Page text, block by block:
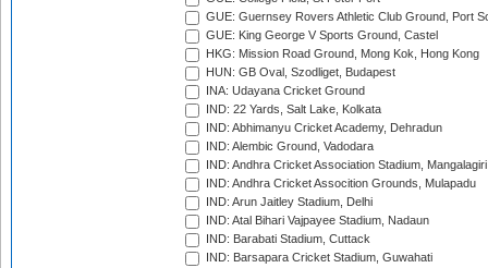
GUE: Guernsey Rovers Athletic Club Ground, Port
GUE: King George V Sports Ground, Castel
HKG: Mission Road Ground, Mong Kok, Hong Kong
HUN: GB Oval, Szodliget, Budapest
INA: Udayana Cricket Ground
IND: 22 Yards, Salt Lake, Kolkata
IND: Abhimanyu Cricket Academy, Dehradun
IND: Alembic Ground, Vadodara
IND: Andhra Cricket Association Stadium, Mangalagiri
IND: Andhra Cricket Assocition Grounds, Mulapadu
IND: Arun Jaitley Stadium, Delhi
IND: Atal Bihari Vajpayee Stadium, Nadaun
IND: Barabati Stadium, Cuttack
IND: Barsapara Cricket Stadium, Guwahati